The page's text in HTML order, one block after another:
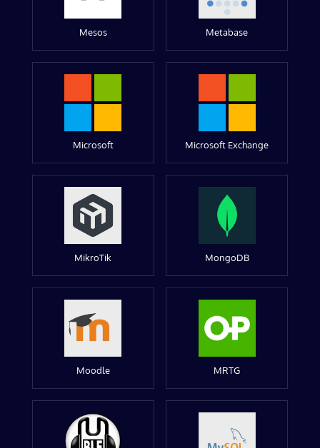
Mesos Metabase
Microsoft Microsoft Exchange
MikroTik MongoDB
Moodle MRTG